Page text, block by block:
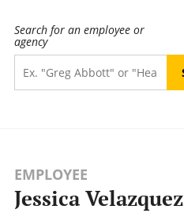
Search for an employee or
agency
EMPLOYEE
Jessica Velazquez